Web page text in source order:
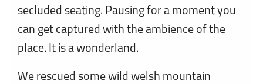
secluded seating. Pausing for a moment you
can get captured with the ambience of the
place. It is a wonderland.
We rescued some wild welsh mountain